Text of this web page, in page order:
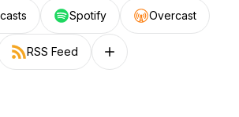
Spotify Overcast
RSS Feed Follow on other platforms